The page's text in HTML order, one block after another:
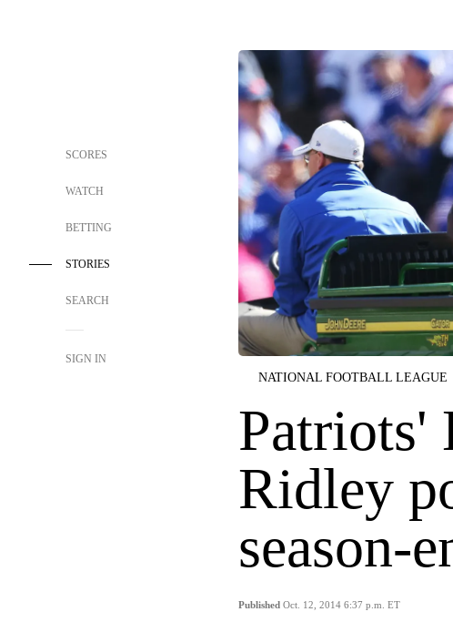
SCORES
WATCH
BETTING
STORIES
SEARCH
SIGN IN
NATIONAL FOOTBALL LEAGUE
Patriots'
Ridley
season-
Published Oct. 12, 2014 6:37 p.m. ET